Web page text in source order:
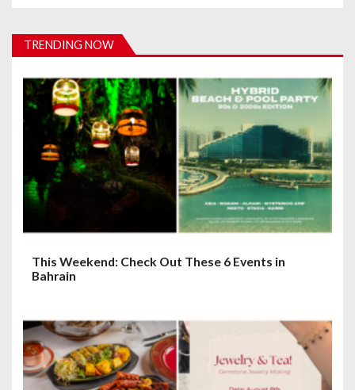
i
a
t
o
n
TRENDING NOW
This Weekend: Check Out These 6 Events in
Bahrain